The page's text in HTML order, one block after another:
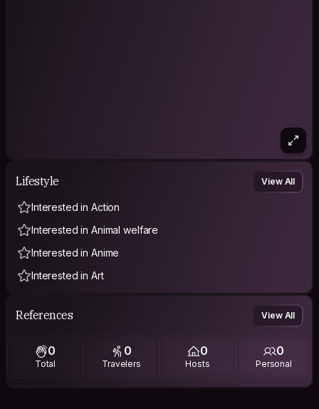
Lifestyle View All
Interested in Action
Interested in Animal welfare
Interested in Anime
Interested in Art
References View All
0
Total
0
Travelers
0
Hosts
0
Personal